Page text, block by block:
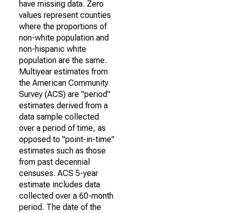
have missing data. Zero
values represent counties
where the proportions of
non-white population and
non-hispanic white
population are the same.
Multiyear estimates from
the American Community
Survey (ACS) are "period"
estimates derived from a
data sample collected
over a period of time, as
opposed to "point-in-time"
estimates such as those
from past decennial
censuses. ACS 5-year
estimate includes data
collected over a 60-month
period. The date of the